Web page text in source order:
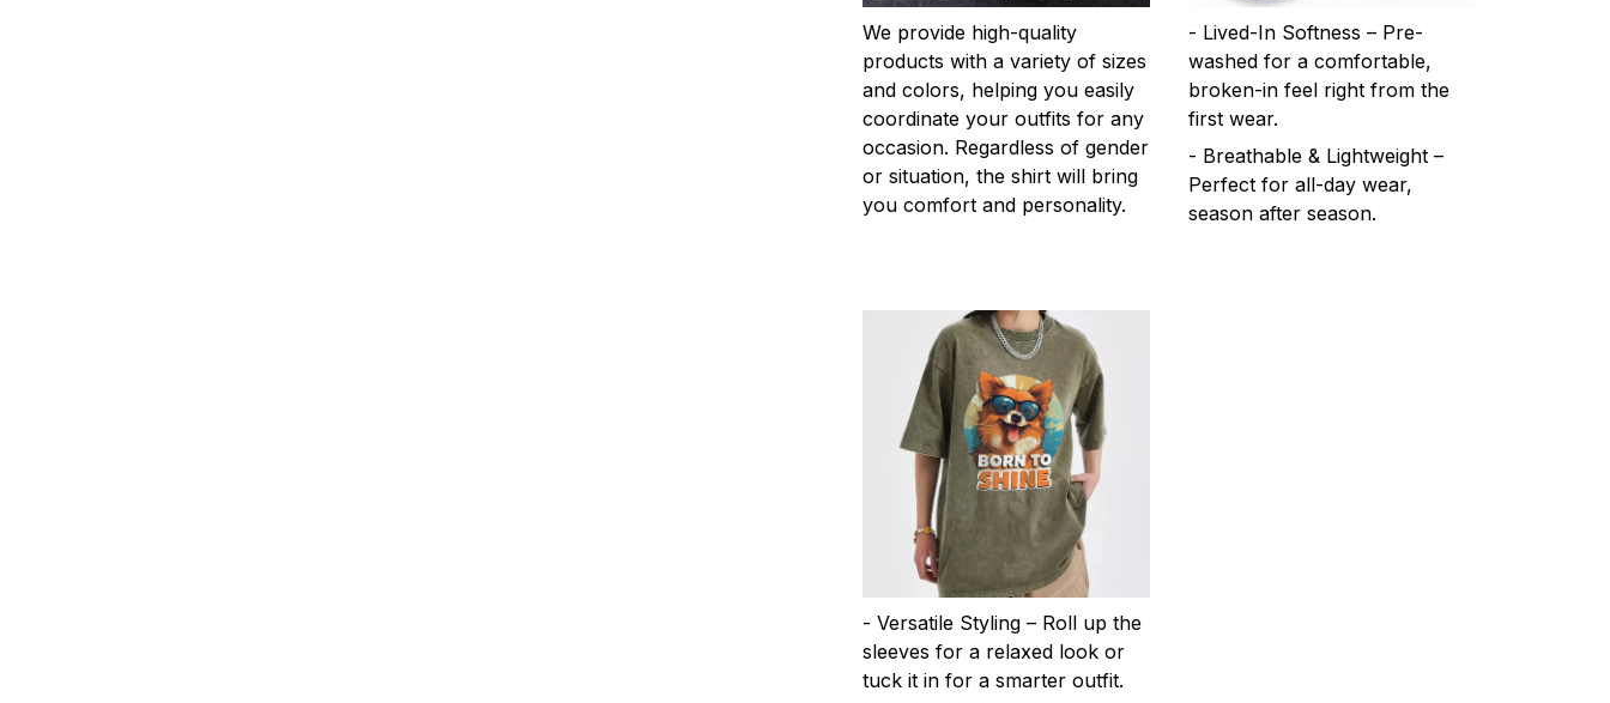
We provide high-quality
products with a variety of sizes
and colors, helping you easily
coordinate your outfits for any
occasion. Regardless of gender
or situation, the shirt will bring
you comfort and personality.
- Lived-In Softness – Pre-
washed for a comfortable,
broken-in feel right from the
first wear.
- Breathable & Lightweight –
Perfect for all-day wear,
season after season.
- Versatile Styling – Roll up the
sleeves for a relaxed look or
tuck it in for a smarter outfit.